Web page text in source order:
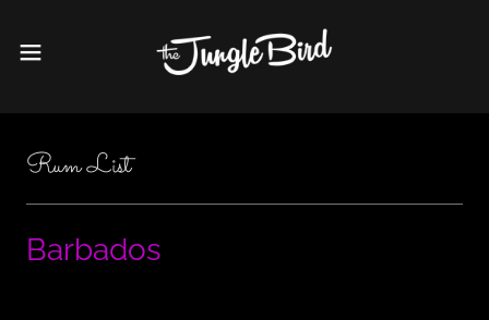
Rum List
Barbados